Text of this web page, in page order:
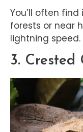
You’ll often
forests or near
lightning speed.
3. Crested